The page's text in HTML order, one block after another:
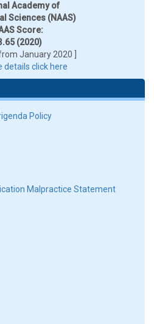
Academy of
Sciences (NAAS)
Score:
(2020)
January 2020 ]
details click here
Policy
Malpractice Statement